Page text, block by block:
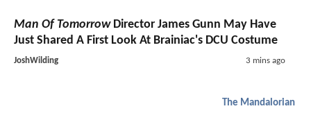
Man Of TomorrowDirector James Gunn May Have
Just Shared A First Look At Brainiac's DCU Costume
JoshWilding 3 mins ago
The Mandalorian